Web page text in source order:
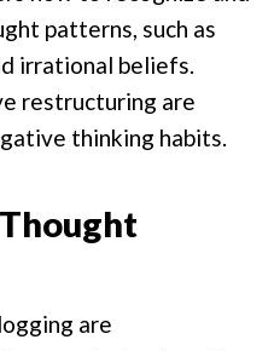
patterns, such as
irrational beliefs.
restructuring are
thinking habits.
are